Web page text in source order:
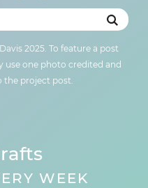
2025. To feature a post
use one photo credited and
the project post.
WEEK